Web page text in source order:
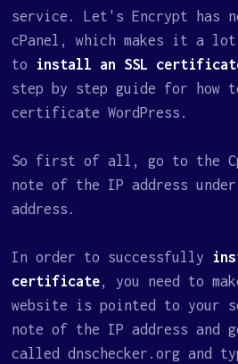
service. Let's Encrypt has
cPanel, which makes it a
to install an SSL
step by step guide for how
certificate WordPress.
So first of all, go to the
note of the IP address
address.
In order to successfully
certificate, you need to
website is pointed to your
note of the IP address and
called dnschecker.org and